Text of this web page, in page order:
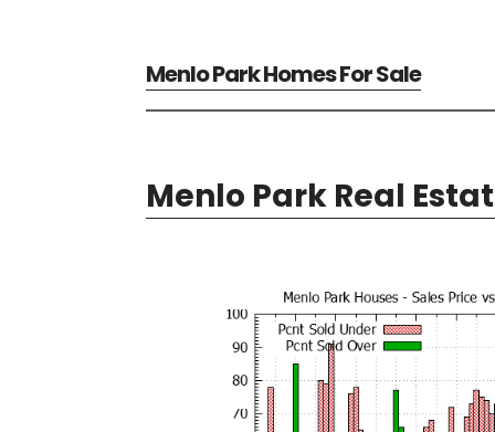
Menlo Park Homes For Sale
Menlo Park Real